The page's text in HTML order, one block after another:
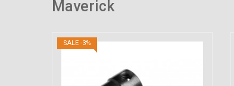
Maverick
SALE -3%